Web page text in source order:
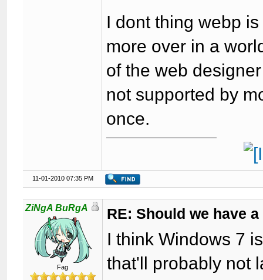
I dont thing webp
more over in a
of the web
not supported by
once.
11-01-2010 07:35 PM
ZiNgA BuRgA
Fag
RE: Should we have
I think Windows 7
that'll probably not